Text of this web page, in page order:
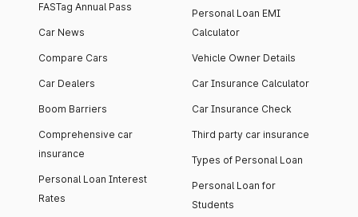
FASTag Annual Pass
Car News
Compare Cars
Car Dealers
Boom Barriers
Comprehensive car
insurance
Personal Loan Interest
Rates
Personal Loan EMI
Calculator
Vehicle Owner Details
Car Insurance Calculator
Car Insurance Check
Third party car insurance
Types of Personal Loan
Personal Loan for
Students